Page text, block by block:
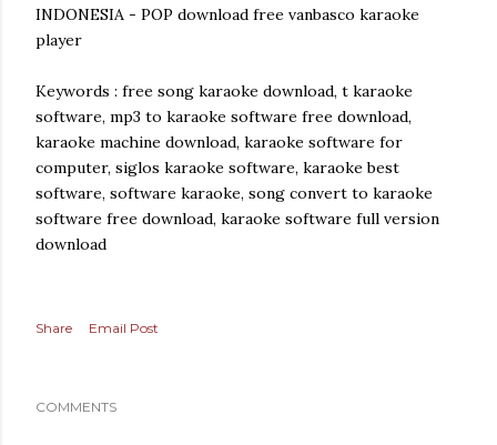
INDONESIA - POP download free vanbasco karaoke
player
Keywords : free song karaoke download, t karaoke
software, mp3 to karaoke software free download,
karaoke machine download, karaoke software for
computer, siglos karaoke software, karaoke best
software, software karaoke, song convert to karaoke
software free download, karaoke software full version
download
Share Email Post
COMMENTS